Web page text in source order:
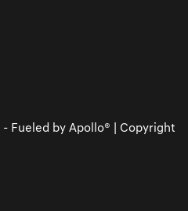
- Fueled by Apollo® | Copyright